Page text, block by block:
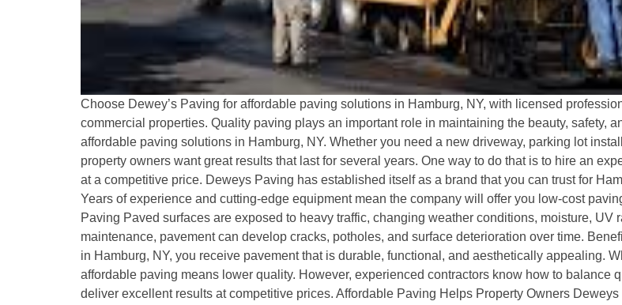
Choose Dewey’s Paving for affordable paving solutions in Hamburg, NY, with licensed
commercial properties. Quality paving plays an important role in maintaining the beauty, safety,
affordable paving solutions in Hamburg, NY. Whether you need a new driveway, parking lot
property owners want great results that last for several years. One way to do that is to hire an
at a competitive price. Deweys Paving has established itself as a brand that you can trust for
Years of experience and cutting-edge equipment mean the company will offer you low-cost
Paving Paved surfaces are exposed to heavy traffic, changing weather conditions, moisture,
maintenance, pavement can develop cracks, potholes, and surface deterioration over time.
in Hamburg, NY, you receive pavement that is durable, functional, and aesthetically appealing.
affordable paving means lower quality. However, experienced contractors know how to
deliver excellent results at competitive prices. Affordable Paving Helps Property Owners